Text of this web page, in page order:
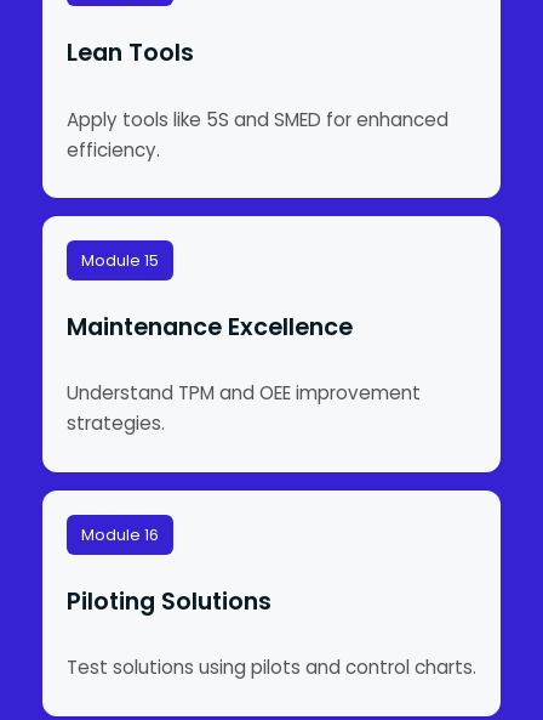
Lean Tools
Apply tools like 5S and SMED for enhanced
efficiency.
Module 15
Maintenance Excellence
Understand TPM and OEE improvement
strategies.
Module 16
Piloting Solutions
Test solutions using pilots and control charts.